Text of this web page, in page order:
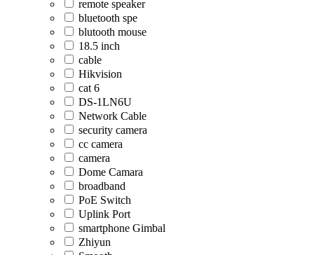
remote speaker
bluetooth spe
blutooth mouse
18.5 inch
cable
Hikvision
cat 6
DS-1LN6U
Network Cable
security camera
cc camera
camera
Dome Camara
broadband
PoE Switch
Uplink Port
smartphone Gimbal
Zhiyun